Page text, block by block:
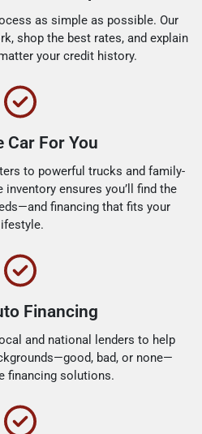
as simple as possible. Our
shop the best rates, and explain
your credit history.
Car For You
to powerful trucks and family-
ensures you’ll find the
financing that fits your
lifestyle.
Financing
and national lenders to help
bad, or none—
financing solutions.